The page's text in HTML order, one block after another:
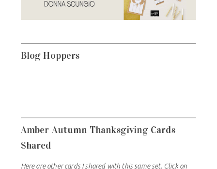
Blog Hoppers
Amber Autumn Thanksgiving Cards
Shared
Here are other cards I shared with this same set. Click on